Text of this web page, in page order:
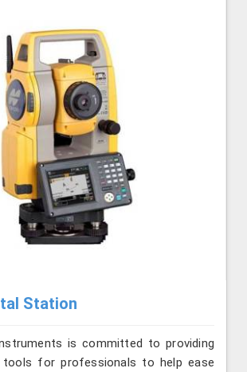
Station
is committed to providing
tools for professionals to help ease